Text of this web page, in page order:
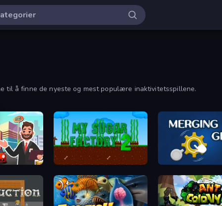
til å finne de nyeste og mest populære inaktivitetsspillene.
My Sugar Factory 2 Merging Gears